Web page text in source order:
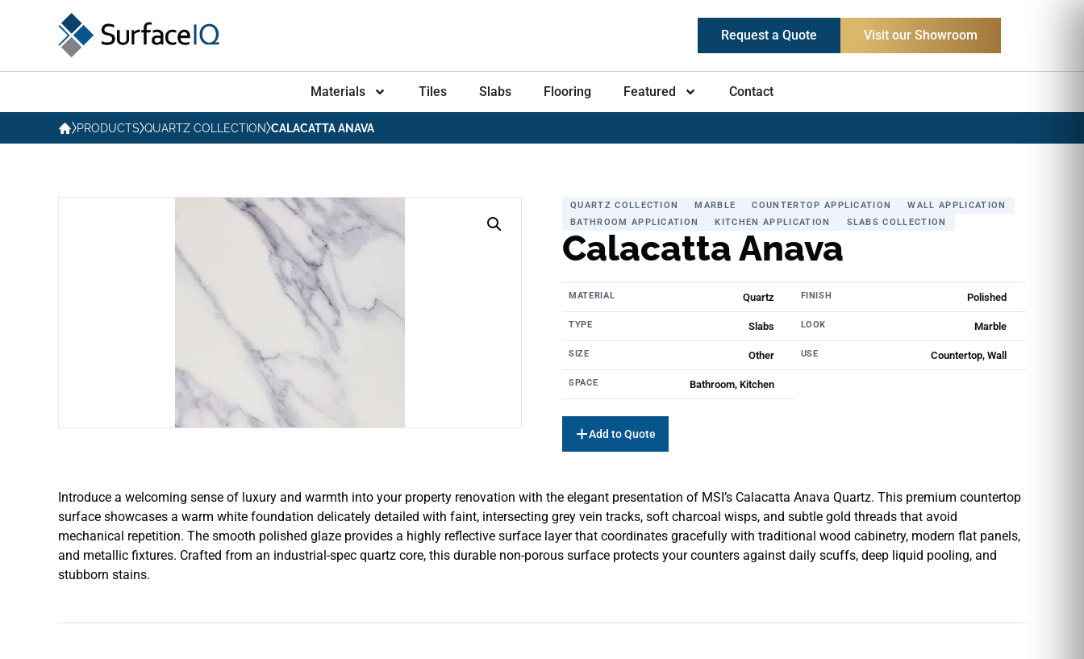
Request a Quote Visit our Showroom
Materials Tiles Slabs Flooring Featured Contact
PRODUCTS QUARTZ COLLECTION CALACATTA ANAVA
QUARTZ COLLECTION MARBLE COUNTERTOP APPLICATION
WALL APPLICATION
BATHROOM APPLICATION
KITCHEN APPLICATION SLABS COLLECTION
Calacatta Anava
MATERIAL Quartz FINISH Polished
TYPE Slabs LOOK Marble
SIZE Other USE Countertop, Wall
SPACE Bathroom, Kitchen
Add to Quote
Introduce a welcoming sense of luxury and warmth into your property renovation with the elegant presentation of MSI’s Calacatta Anava Quartz. This premium countertop
surface showcases a warm white foundation delicately detailed with faint, intersecting grey vein tracks, soft charcoal wisps, and subtle gold threads that avoid
mechanical repetition. The smooth polished glaze provides a highly reflective surface layer that coordinates gracefully with traditional wood cabinetry, modern flat panels,
and metallic fixtures. Crafted from an industrial-spec quartz core, this durable non-porous surface protects your counters against daily scuffs, deep liquid pooling, and
stubborn stains.